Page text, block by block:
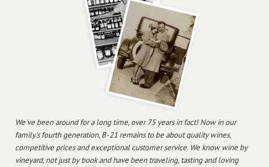
We've been around for a long time, over 75 years in fact! Now in our
family's fourth generation, B-21 remains to be about quality wines,
competitive prices and exceptional customer service. We know wine by
vineyard, not just by book and have been traveling, tasting and loving